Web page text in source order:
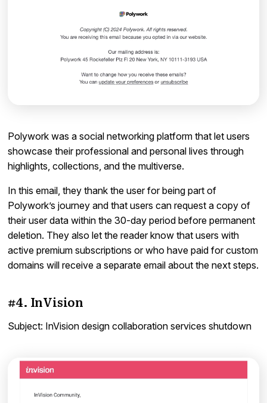
Polywork was a social networking platform that let users
showcase their professional and personal lives through
highlights, collections, and the multiverse.
In this email, they thank the user for being part of
Polywork’s journey and that users can request a copy of
their user data within the 30-day period before permanent
deletion. They also let the reader know that users with
active premium subscriptions or who have paid for custom
domains will receive a separate email about the next steps.
#4. InVision
Subject: InVision design collaboration services shutdown